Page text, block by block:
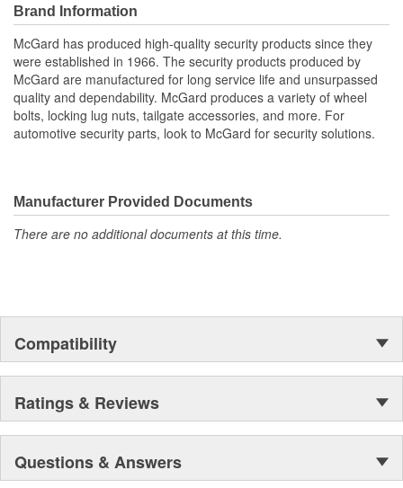
materials/components.
Brand Information
McGard has produced high-quality security products since they
were established in 1966. The security products produced by
McGard are manufactured for long service life and unsurpassed
quality and dependability. McGard produces a variety of wheel
bolts, locking lug nuts, tailgate accessories, and more. For
automotive security parts, look to McGard for security solutions.
Manufacturer Provided Documents
There are no additional documents at this time.
Compatibility
Ratings & Reviews
Questions & Answers